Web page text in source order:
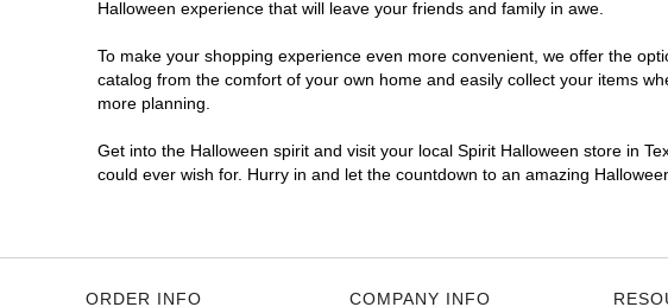
Denton
Halloween experience that will leave your friends and family in awe.
To make your shopping experience even more convenient, we offer the
catalog from the comfort of your own home and easily collect your items
more planning.
Get into the Halloween spirit and visit your local Spirit Halloween store in
could ever wish for. Hurry in and let the countdown to an amazing
ORDER INFO COMPANY INFO